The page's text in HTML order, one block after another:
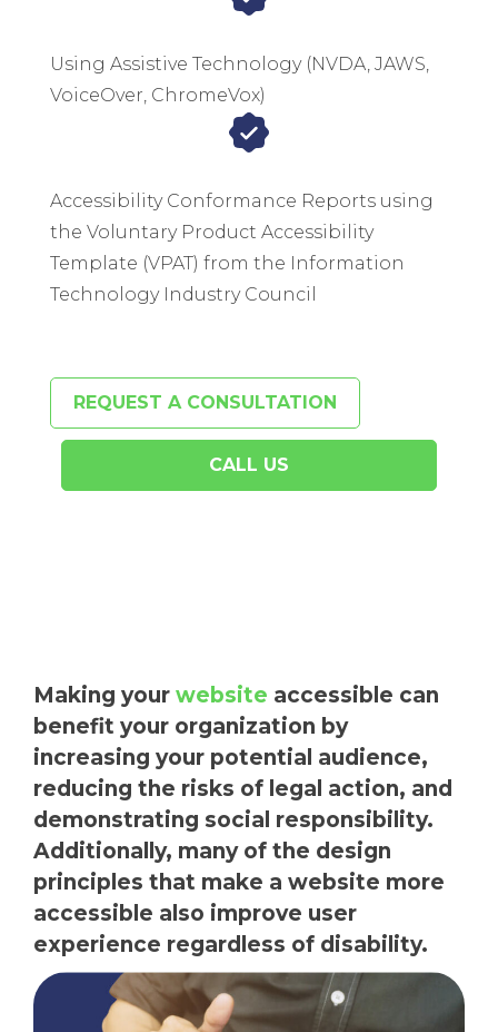
Using Assistive Technology (NVDA, JAWS,
VoiceOver, ChromeVox)
Accessibility Conformance Reports using
the Voluntary Product Accessibility
Template (VPAT) from the Information
Technology Industry Council
REQUEST A CONSULTATION
CALL US
Making your website accessible can
benefit your organization by
increasing your potential audience,
reducing the risks of legal action, and
demonstrating social responsibility.
Additionally, many of the design
principles that make a website more
accessible also improve user
experience regardless of disability.